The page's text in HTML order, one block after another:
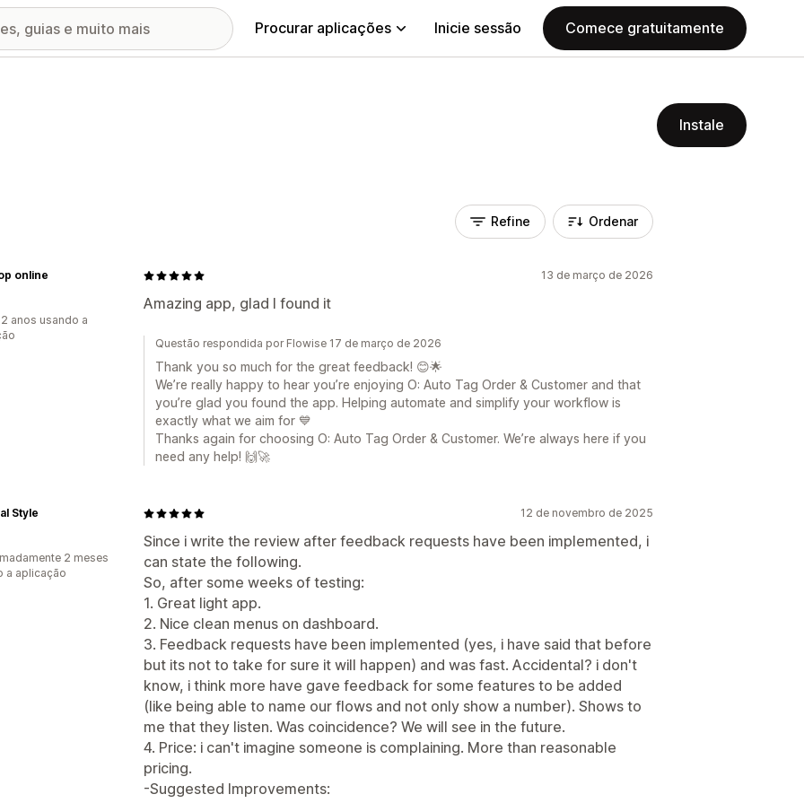
Procurar aplicações Inicie sessão Comece gratuitamente
Instale
Refine Ordenar
13 de março de 2026
Amazing app, glad I found it
online
anos usando a
Questão respondida por Flowise 17 de março de 2026
Thank you so much for the great feedback! 😊🌟
We’re really happy to hear you’re enjoying O: Auto Tag Order & Customer and that
you’re glad you found the app. Helping automate and simplify your workflow is
exactly what we aim for 💙
Thanks again for choosing O: Auto Tag Order & Customer. We’re always here if you
need any help! 🙌🚀
12 de novembro de 2025
Since i write the review after feedback requests have been implemented, i
can state the following.
So, after some weeks of testing:
1. Great light app.
2. Nice clean menus on dashboard.
3. Feedback requests have been implemented (yes, i have said that before
but its not to take for sure it will happen) and was fast. Accidental? i don't
know, i think more have gave feedback for some features to be added
(like being able to name our flows and not only show a number). Shows to
me that they listen. Was coincidence? We will see in the future.
4. Price: i can't imagine someone is complaining. More than reasonable
pricing.
-Suggested Improvements:
Style
2 meses
a aplicação